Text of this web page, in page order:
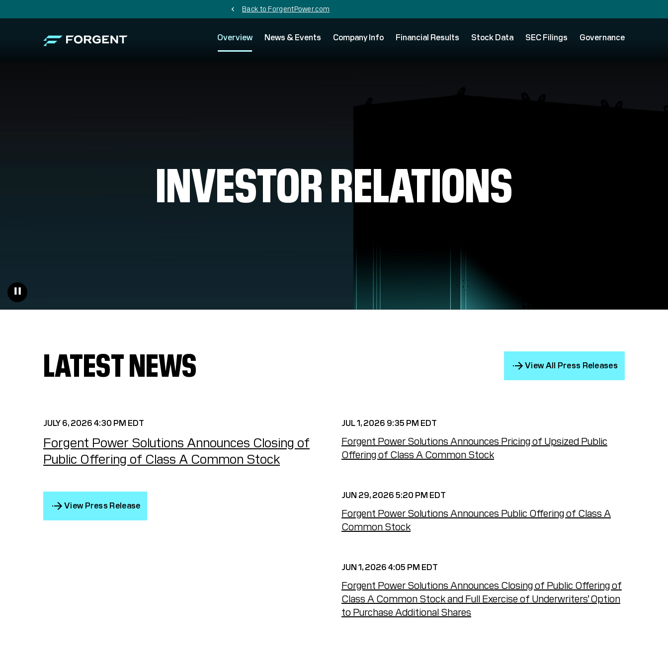
chevron_left Back to ForgentPower.com
Overview News & Events Company Info Financial Results Stock Data SEC Filings Governance
INVESTOR RELATIONS
LATEST NEWS View All Press Releases
JULY 6, 2026 4:30 PM EDT
Forgent Power Solutions Announces Closing of
Public Offering of Class A Common Stock
View Press Release
JUL 1, 2026 9:35 PM EDT
Forgent Power Solutions Announces Pricing of Upsized Public
Offering of Class A Common Stock
JUN 29, 2026 5:20 PM EDT
Forgent Power Solutions Announces Public Offering of Class A
Common Stock
JUN 1, 2026 4:05 PM EDT
Forgent Power Solutions Announces Closing of Public Offering of
Class A Common Stock and Full Exercise of Underwriters’ Option
to Purchase Additional Shares